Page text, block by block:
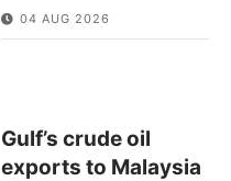
04 AUG 2026
Gulf’s crude oil
exports to Malaysia